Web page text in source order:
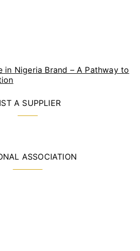
in Nigeria Brand – A Pathway to
A SUPPLIER
ASSOCIATION